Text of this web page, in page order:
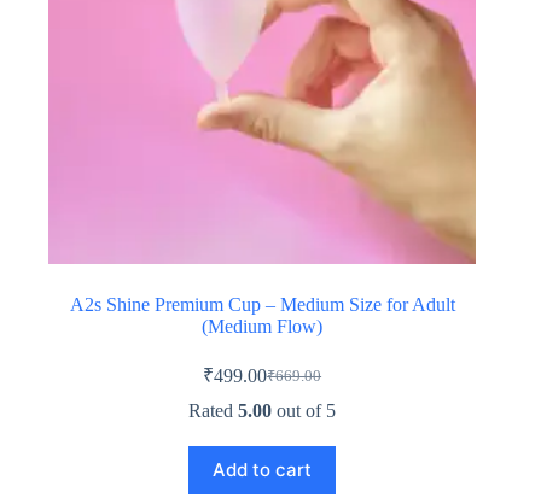
A2s Shine Premium Cup – Medium Size for Adult
(Medium Flow)
₹669.00
Original
price
₹669.00.
₹499.00Current
price
₹499.00.
Rated5.00 out of 5
Add to cart